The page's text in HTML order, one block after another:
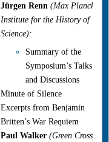
Jürgen Renn (Max Planck
Institute for the History of
Science):
Summary of the
Symposium’s Talks
and Discussions
Minute of Silence
Excerpts from Benjamin
Britten’s War Requiem
Paul Walker (Green Cross):